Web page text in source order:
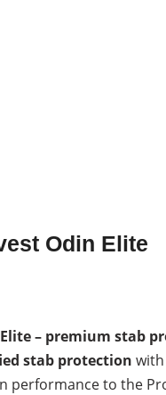
Odin Elite
– premium stab
stab protection
performance to the